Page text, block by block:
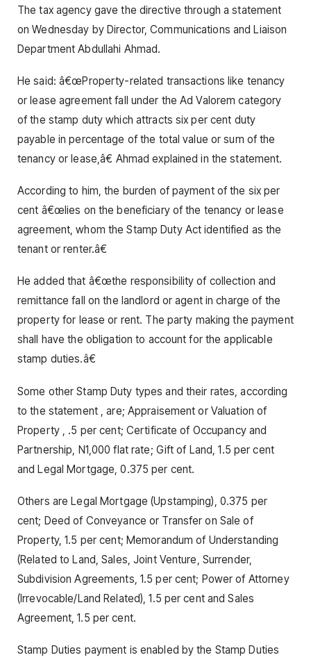
The tax agency gave the directive through a statement
on Wednesday by Director, Communications and Liaison
Department Abdullahi Ahmad.
He said: â€œProperty-related transactions like tenancy
or lease agreement fall under the Ad Valorem category
of the stamp duty which attracts six per cent duty
payable in percentage of the total value or sum of the
tenancy or lease,â€ Ahmad explained in the statement.
According to him, the burden of payment of the six per
cent â€œlies on the beneficiary of the tenancy or lease
agreement, whom the Stamp Duty Act identified as the
tenant or renter.â€
He added that â€œthe responsibility of collection and
remittance fall on the landlord or agent in charge of the
property for lease or rent. The party making the payment
shall have the obligation to account for the applicable
stamp duties.â€
Some other Stamp Duty types and their rates, according
to the statement , are; Appraisement or Valuation of
Property , .5 per cent; Certificate of Occupancy and
Partnership, N1,000 flat rate; Gift of Land, 1.5 per cent
and Legal Mortgage, 0.375 per cent.
Others are Legal Mortgage (Upstamping), 0.375 per
cent; Deed of Conveyance or Transfer on Sale of
Property, 1.5 per cent; Memorandum of Understanding
(Related to Land, Sales, Joint Venture, Surrender,
Subdivision Agreements, 1.5 per cent; Power of Attorney
(Irrevocable/Land Related), 1.5 per cent and Sales
Agreement, 1.5 per cent.
Stamp Duties payment is enabled by the Stamp Duties